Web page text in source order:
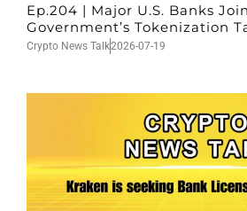
Ep.204 | Major U.S. Banks
Government’s Tokenization
Crypto News Talk2026-07-19